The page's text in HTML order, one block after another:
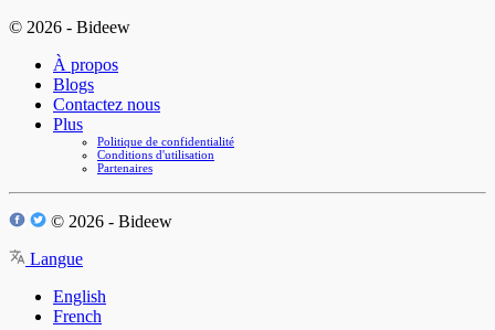
© 2026 - Bideew
À propos
Blogs
Contactez nous
Plus
Politique de confidentialité
Conditions d'utilisation
Partenaires
© 2026 - Bideew
Langue
English
French